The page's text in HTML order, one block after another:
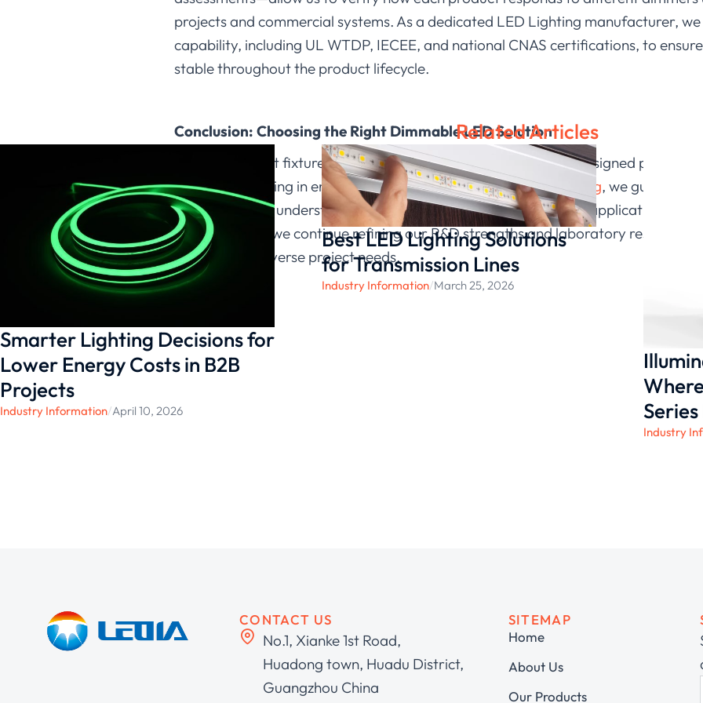
projects and commercial systems. As a dedicated LED Lighting manufacturer,
capability, including UL WTDP, IECEE, and national CNAS certifications, to
stable throughout the product lifecycle.
Conclusion: Choosing the Right Dimmable LED Solution
Not all LED light fixtures are dimmable, but selecting properly designed products
adjustable lighting in engineering environments. AtLEDIA Lighting, we guide our
options so they understand how each fixture will perform in real applications. As a
manufacturer, we continue refining our R&D strengths and laboratory resources
solutions for diverse project needs.
Related Articles
Smarter Lighting Decisions for
Lower Energy Costs in B2B
Projects
Industry Information/April 10, 2026
Best LED Lighting Solutions
for Transmission Lines
Industry Information/March 25, 2026
Industry
CONTACT US
No.1, Xianke 1st Road,
Huadong town, Huadu District,
Guangzhou China
SITEMAP
Home
About Us
Our Products